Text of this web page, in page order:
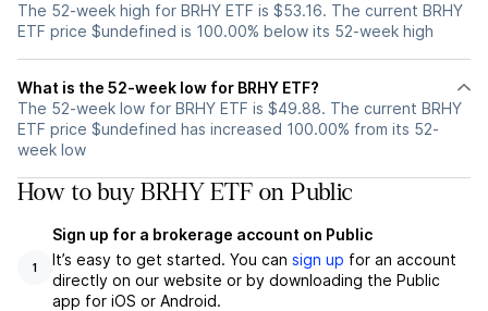
The 52-week high for BRHY ETF is $53.16. The current BRHY
ETF price $undefined is 100.00% below its 52-week high
What is the 52-week low for BRHY ETF?
The 52-week low for BRHY ETF is $49.88. The current BRHY
ETF price $undefined has increased 100.00% from its 52-
week low
How to buy BRHY ETF on Public
1
Sign up for a brokerage account on Public
It’s easy to get started. You can sign up for an account
directly on our website or by downloading the Public
app for iOS or Android.